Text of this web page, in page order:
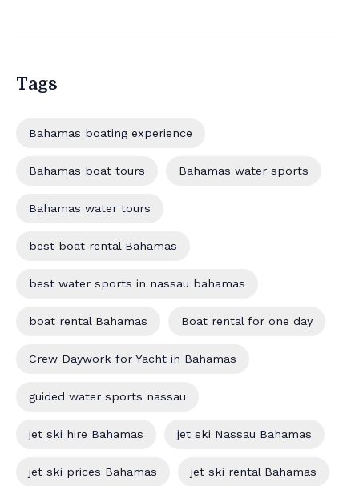
Tags
Bahamas boating experience
Bahamas boat tours Bahamas water sports
Bahamas water tours
best boat rental Bahamas
best water sports in nassau bahamas
boat rental Bahamas Boat rental for one day
Crew Daywork for Yacht in Bahamas
guided water sports nassau
jet ski hire Bahamas jet ski Nassau Bahamas
jet ski prices Bahamas jet ski rental Bahamas